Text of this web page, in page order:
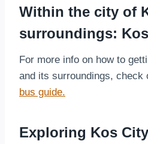
Within the city of
surroundings:
For more info on how to
and its surroundings, check
bus guide.
Exploring Kos